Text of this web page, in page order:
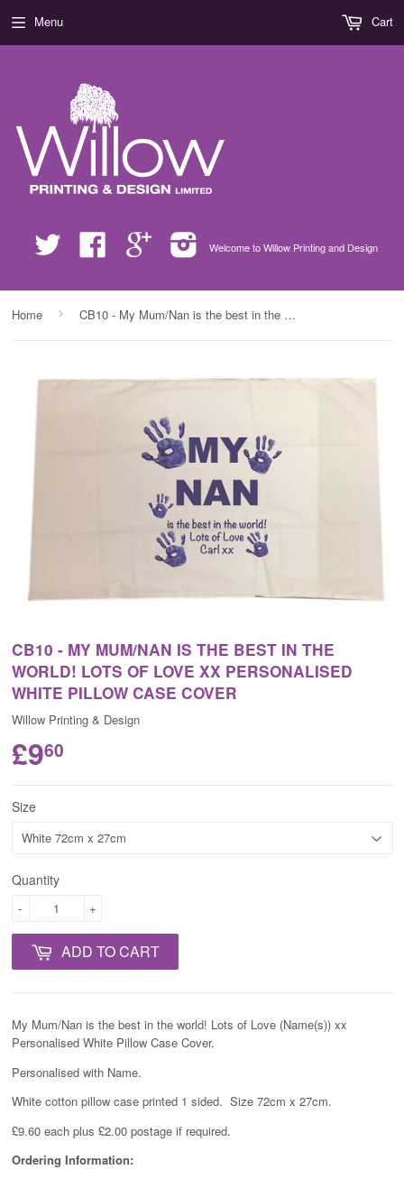
Twitter Facebook Google
Welcome to Willow Printing and Design
Menu Cart
Home › CB10 - My Mum/Nan is the best in the world! Lots of Love xx Personalised White Pillow Case Cover
CB10 - MY MUM/NAN IS THE BEST IN THE
WORLD! LOTS OF LOVE XX PERSONALISED
WHITE PILLOW CASE COVER
Willow Printing & Design
£960
Size
Quantity
+
-
ADD TO CART
My Mum/Nan is the best in the world! Lots of Love (Name(s)) xx
Personalised White Pillow Case Cover.
Personalised with Name.
White cotton pillow case printed 1 sided. Size 72cm x 27cm.
£9.60 each plus £2.00 postage if required.
Ordering Information: